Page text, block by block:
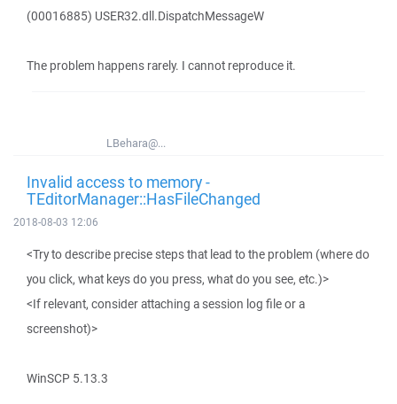
(00016885) USER32.dll.DispatchMessageW
The problem happens rarely. I cannot reproduce it.
LBehara@...
Invalid access to memory -
TEditorManager::HasFileChanged
2018-08-03 12:06
<Try to describe precise steps that lead to the problem (where do
you click, what keys do you press, what do you see, etc.)>
<If relevant, consider attaching a session log file or a
screenshot)>
WinSCP 5.13.3